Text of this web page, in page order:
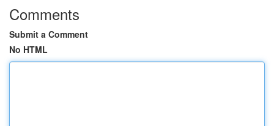
Comments
Submit a Comment
No HTML